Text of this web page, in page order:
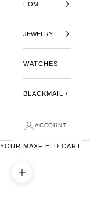
HOME
JEWELRY
WATCHES
BLACKMAIL /
ACCOUNT
YOUR MAXFIELD CART
ZOOM PICTURE